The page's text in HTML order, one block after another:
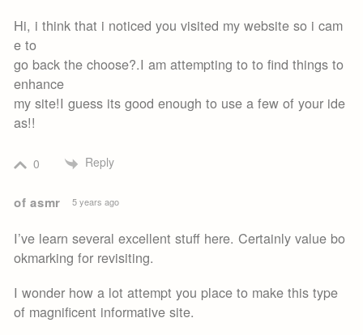
Hi, i think that i noticed you visited my website so i cam
e to
go back the choose?.I am attempting to to find things to
enhance
my site!I guess its good enough to use a few of your ide
as!!
0 Reply
of asmr 5 years ago
I’ve learn several excellent stuff here. Certainly value bo
okmarking for revisiting.
I wonder how a lot attempt you place to make this type
of magnificent informative site.